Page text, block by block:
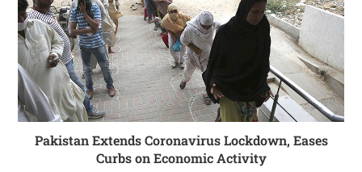
Pakistan Extends Coronavirus Lockdown, Eases
Curbs on Economic Activity